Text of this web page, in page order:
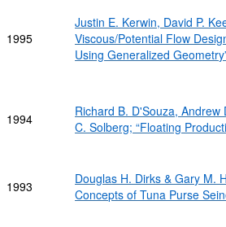
1995
Justin E. Kerwin, David P.
Viscous/Potential Flow
Using Generalized
1994
Richard B. D'Souza,
C. Solberg; “Floating
1993
Douglas H. Dirks & Gary M.
Concepts of Tuna Purse